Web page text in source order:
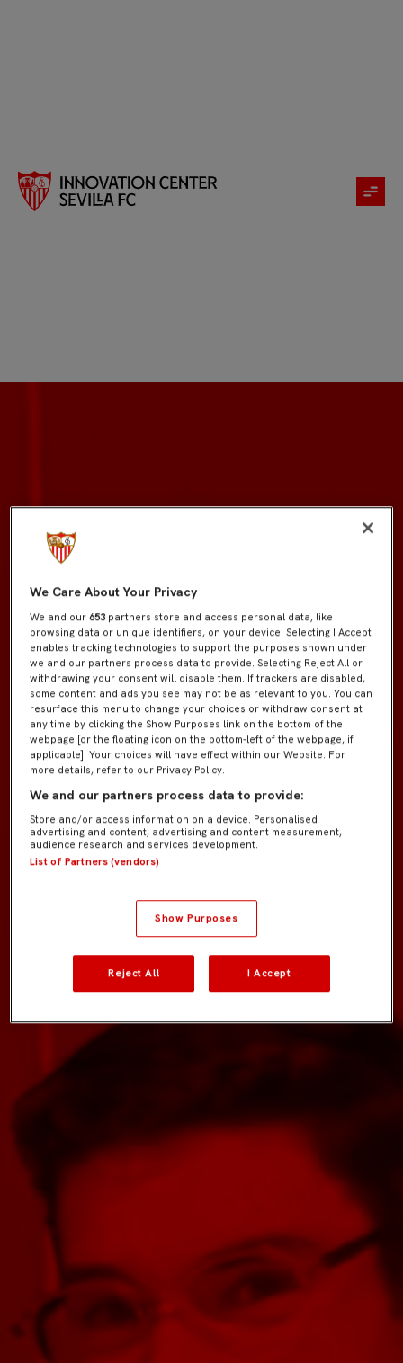
We Care About Your Privacy
We and our653 partners store and access personal data, like
browsing data or unique identifiers, on your device. Selecting I Accept
enables tracking technologies to support the purposes shown under
we and our partners process data to provide. Selecting Reject All or
withdrawing your consent will disable them. If trackers are disabled,
some content and ads you see may not be as relevant to you. You can
resurface this menu to change your choices or withdraw consent at
any time by clicking the Show Purposes link on the bottom of the
webpage [or the floating icon on the bottom-left of the webpage, if
applicable]. Your choices will have effect within our Website. For
more details, refer to our Privacy Policy.
We and our partners process data to provide:
Store and/or access information on a device. Personalised
advertising and content, advertising and content measurement,
audience research and services development.
List of Partners (vendors)
Show Purposes
Reject All I Accept